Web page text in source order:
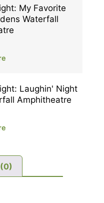
My Favorite
Waterfall
Laughin' Night
Amphitheatre